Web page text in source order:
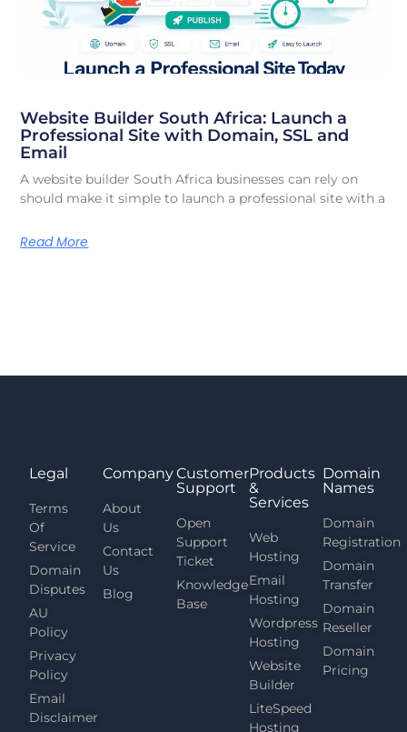
Website Builder South Africa: Launch a
Professional Site with Domain, SSL and
Email
A website builder South Africa businesses can rely on
should make it simple to launch a professional site with a
Read More
Domain
Names
Domain
Registration
Domain
Transfer
Domain
Reseller
Domain
Pricing
Products
&
Services
Web
Hosting
Email
Hosting
Wordpress
Hosting
Website
Builder
LiteSpeed
Hosting
Customer
Support
Open
Support
Ticket
Knowledge
Base
Company
About
Us
Contact
Us
Blog
Legal
Terms
Of
Service
Domain
Disputes
AU
Policy
Privacy
Policy
Email
Disclaimer